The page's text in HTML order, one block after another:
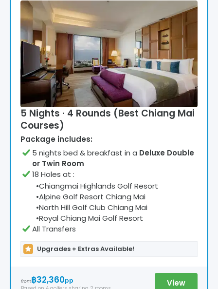
5 Nights · 4 Rounds (Best Chiang Mai
Courses)
Package includes:
5 nights bed & breakfast in a Deluxe Double
or Twin Room
18 Holes at :
•Chiangmai Highlands Golf Resort
•Alpine Golf Resort Chiang Mai
•North Hill Golf Club Chiang Mai
•Royal Chiang Mai Golf Resort
All Transfers
Upgrades + Extras Available!
from฿32,360pp View